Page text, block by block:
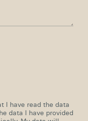
I have read the data
data I have provided